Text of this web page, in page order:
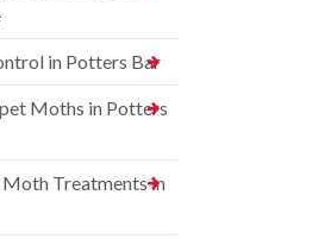
in Potters Bar
Moths in Potters
Treatments in